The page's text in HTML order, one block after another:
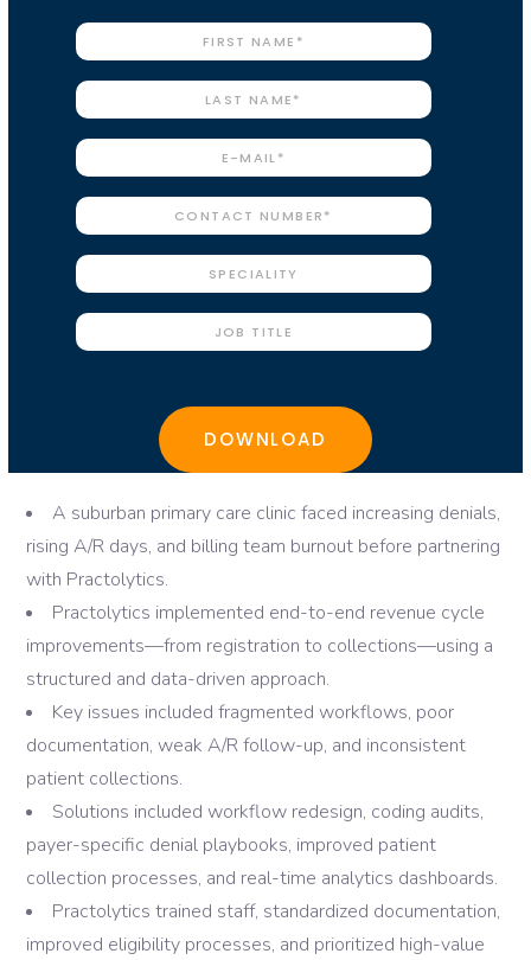
A suburban primary care clinic faced increasing denials,
rising A/R days, and billing team burnout before partnering
with Practolytics.
Practolytics implemented end-to-end revenue cycle
improvements—from registration to collections—using a
structured and data-driven approach.
Key issues included fragmented workflows, poor
documentation, weak A/R follow-up, and inconsistent
patient collections.
Solutions included workflow redesign, coding audits,
payer-specific denial playbooks, improved patient
collection processes, and real-time analytics dashboards.
Practolytics trained staff, standardized documentation,
improved eligibility processes, and prioritized high-value